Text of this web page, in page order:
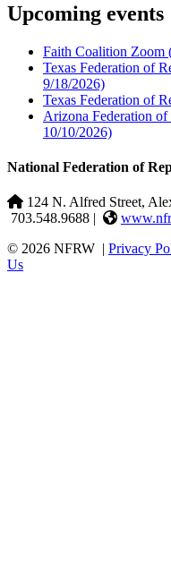
Upcoming events
Faith Coalition Zoom
Texas Federation of
9/18/2026)
Texas Federation of
Arizona Federation
10/10/2026)
National Federation of
124 N. Alfred Street,
703.548.9688 |
© 2026 NFRW | Privacy
Us